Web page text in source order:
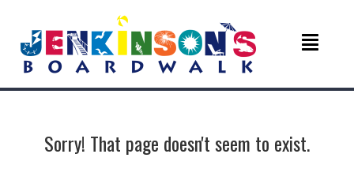
Sorry! That page doesn't seem to exist.